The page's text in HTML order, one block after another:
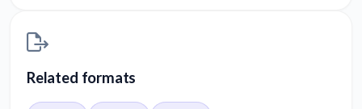
Related formats